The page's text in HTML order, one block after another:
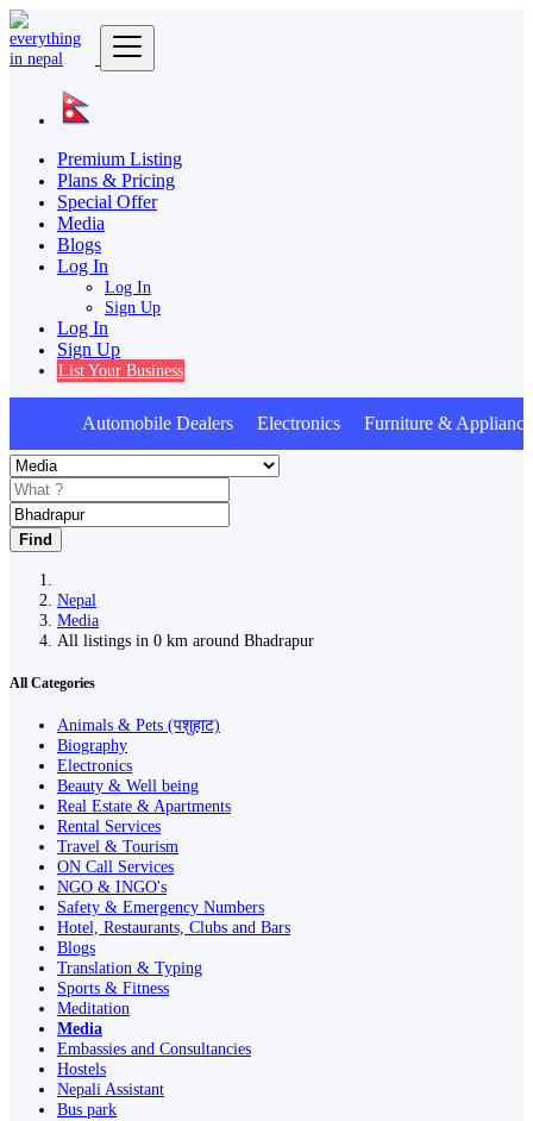
Premium Listing
Plans & Pricing
Special Offer
Media
Blogs
Log In
Log In
Sign Up
Log In
Sign Up
List Your Business
Automobile Dealers Electronics Furniture &
Find
Nepal
Media
All listings in 0 km around Bhadrapur
All Categories
Animals & Pets (पशुहाट)
Biography
Electronics
Beauty & Well being
Real Estate & Apartments
Rental Services
Travel & Tourism
ON Call Services
NGO & INGO's
Safety & Emergency Numbers
Hotel, Restaurants, Clubs and Bars
Blogs
Translation & Typing
Sports & Fitness
Meditation
Media
Embassies and Consultancies
Hostels
Nepali Assistant
Bus park